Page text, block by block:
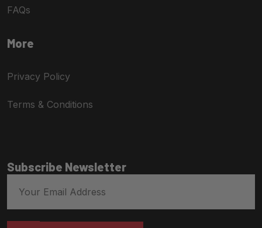
FAQs
More
Privacy Policy
Terms & Conditions
Subscribe Newsletter